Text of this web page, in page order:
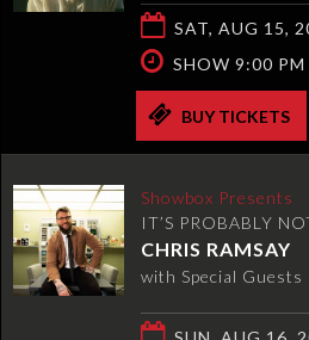
SAT, AUG 15,
SHOW 9:00 PM
BUY TICKETS
Showbox Presents
IT’S PROBABLY
CHRIS RAMSAY
with Special Guests